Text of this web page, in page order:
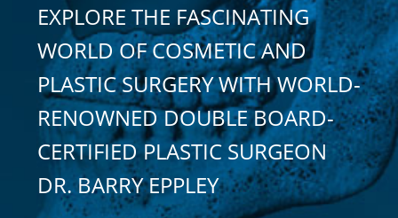
EXPLORE THE FASCINATING
WORLD OF COSMETIC AND
PLASTIC SURGERY WITH WORLD-
RENOWNED DOUBLE BOARD-
CERTIFIED PLASTIC SURGEON
DR. BARRY EPPLEY